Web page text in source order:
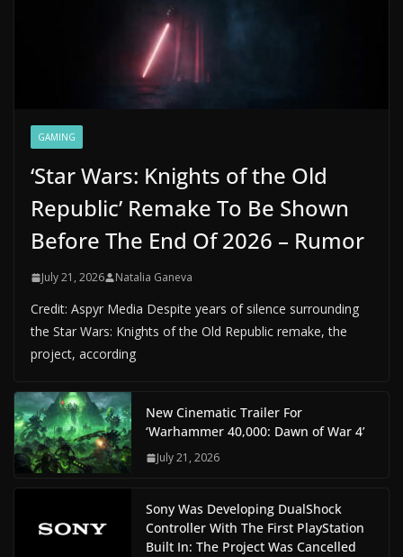
GAMING
‘Star Wars: Knights of the Old
Republic’ Remake To Be Shown
Before The End Of 2026 – Rumor
July 21, 2026 Natalia Ganeva
Credit: Aspyr Media Despite years of silence surrounding
the Star Wars: Knights of the Old Republic remake, the
project, according
New Cinematic Trailer For
‘Warhammer 40,000: Dawn of War 4’
July 21, 2026
Sony Was Developing DualShock
Controller With The First PlayStation
Built In: The Project Was Cancelled